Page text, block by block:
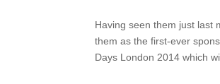
Having seen them just last
them as the first-ever
Days London 2014 which